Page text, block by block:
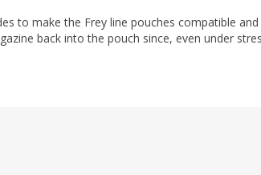
to make the Frey line pouches compatible
back into the pouch since, even under